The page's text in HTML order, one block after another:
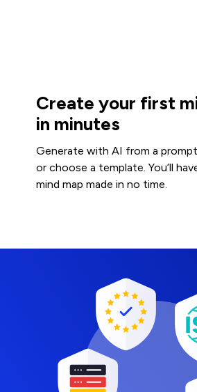
Create your first
in minutes
Generate with AI from a
or choose a template. You’ll
mind map made in no time.